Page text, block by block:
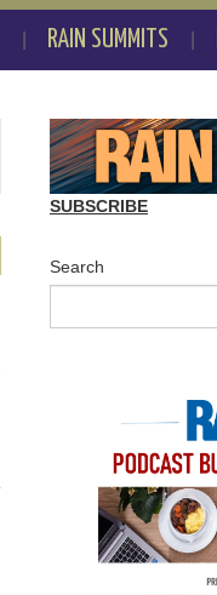
RAIN SUMMITS
SUBSCRIBE
Search